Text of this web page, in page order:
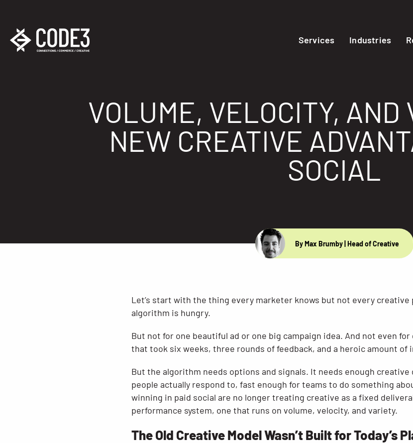
Services Industries
VOLUME, VELOCITY, AND
NEW CREATIVE
SOCIAL
By Max Brumby | Head of Creative
Let’s start with the thing every marketer knows but not every
algorithm is hungry.
But not for one beautiful ad or one big campaign idea. And not even
that took six weeks, three rounds of feedback, and a heroic amount
But the algorithm needs options and signals. It needs enough
people actually respond to, fast enough for teams to do something
winning in paid social are no longer treating creative as a fixed
performance system, one that runs on volume, velocity, and variety.
The Old Creative Model Wasn’t Built for Today’s